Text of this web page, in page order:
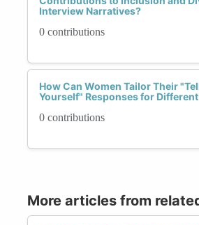
Interview Narratives?
0 contributions
How Can Women Tailor Their
Yourself" Responses for Different
0 contributions
More articles from